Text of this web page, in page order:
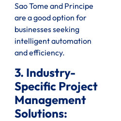
Sao Tome and Principe
are a good option for
businesses seeking
intelligent automation
and efficiency.
3. Industry-
Specific Project
Management
Solutions: